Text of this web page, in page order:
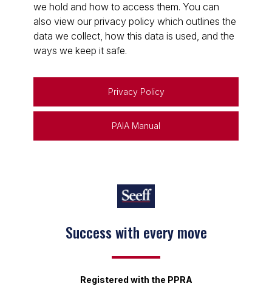
we hold and how to access them. You can
also view our privacy policy which outlines the
data we collect, how this data is used, and the
ways we keep it safe.
Privacy Policy
PAIA Manual
Success with every move
Registered with the PPRA